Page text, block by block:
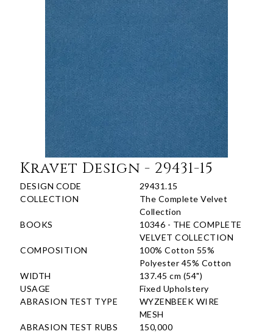
Kravet Design - 29431-15
DESIGN CODE
29431.15
COLLECTION
The Complete Velvet
Collection
BOOKS
10346 - THE COMPLETE
VELVET COLLECTION
COMPOSITION
100% Cotton 55%
Polyester 45% Cotton
WIDTH
137.45 cm (54")
USAGE
Fixed Upholstery
ABRASION TEST TYPE
WYZENBEEK WIRE
MESH
ABRASION TEST RUBS
150,000